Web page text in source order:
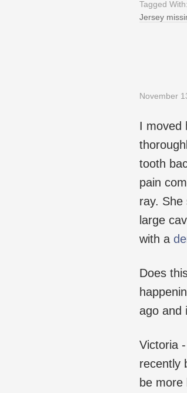
Tagged With:
Jersey
November
I moved
tooth
pain
ray. She
large
with a
Does
ago and
Victoria
recently
be